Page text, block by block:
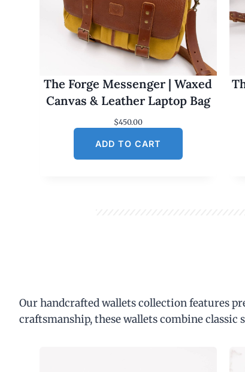
The Forge Messenger | Waxed
Canvas & Leather Laptop Bag
$450.00
ADD TO CART
Our handcrafted wallets collection features
craftsmanship, these wallets combine